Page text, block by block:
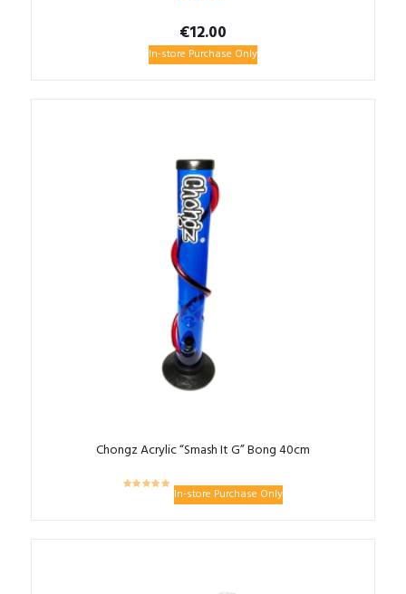
€12.00
In-store Purchase Only
Chongz Acrylic “Smash It G” Bong 40cm
In-store Purchase Only